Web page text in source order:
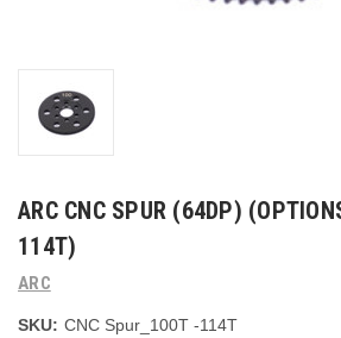
ARC CNC SPUR (64DP)
114T)
ARC
SKU: CNC Spur_100T -114T